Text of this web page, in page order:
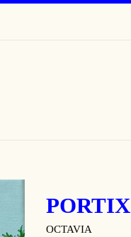
OCTAVIA